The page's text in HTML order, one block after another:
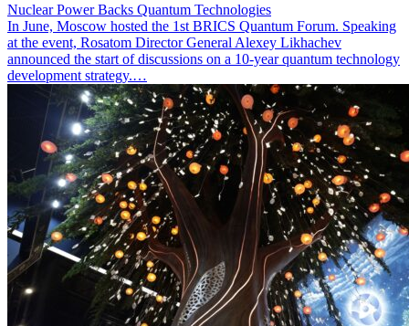
Nuclear Power Backs Quantum Technologies
In June, Moscow hosted the 1st BRICS Quantum Forum. Speaking
at the event, Rosatom Director General Alexey Likhachev
announced the start of discussions on a 10-year quantum technology
development strategy.…